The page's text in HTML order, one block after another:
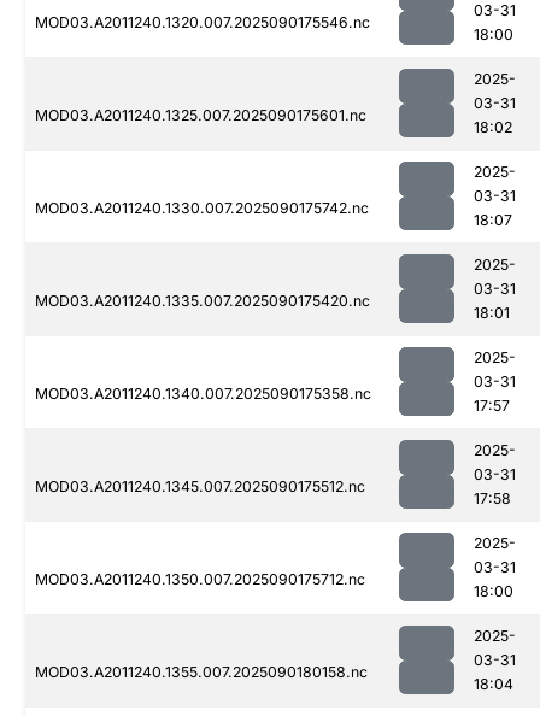
MOD03.A2011240.1320.007.2025090175546.nc
03-31
18:00
MOD03.A2011240.1325.007.2025090175601.nc
2025-
03-31
18:02
MOD03.A2011240.1330.007.2025090175742.nc
2025-
03-31
18:07
MOD03.A2011240.1335.007.2025090175420.nc
2025-
03-31
18:01
MOD03.A2011240.1340.007.2025090175358.nc
2025-
03-31
17:57
MOD03.A2011240.1345.007.2025090175512.nc
2025-
03-31
17:58
MOD03.A2011240.1350.007.2025090175712.nc
2025-
03-31
18:00
MOD03.A2011240.1355.007.2025090180158.nc
2025-
03-31
18:04